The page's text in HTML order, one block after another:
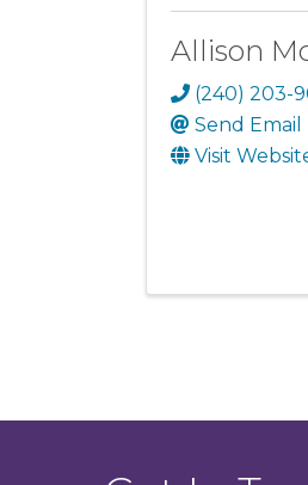
Allison
(240) 203-
Send Email
Visit